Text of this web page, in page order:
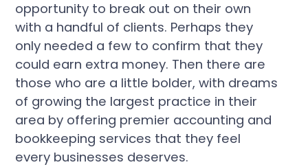
opportunity to break out on their own
with a handful of clients. Perhaps they
only needed a few to confirm that they
could earn extra money. Then there are
those who are a little bolder, with dreams
of growing the largest practice in their
area by offering premier accounting and
bookkeeping services that they feel
every businesses deserves.